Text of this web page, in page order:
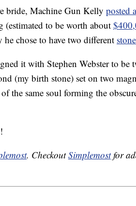
bride, Machine Gun Kelly posted
(estimated to be worth about
chose to have two different
it with Stephen Webster to be
(my birth stone) set on two
the same soul forming the
. CheckoutSimplemostfor